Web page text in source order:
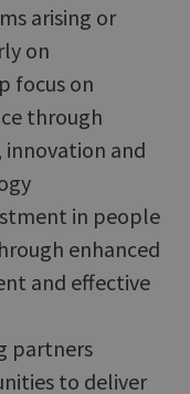
arising or
on
focus on
through
and
in people
enhanced
and effective
partners
to deliver